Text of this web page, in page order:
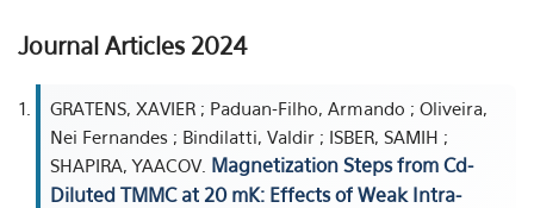
Journal Articles 2024
GRATENS, XAVIER ; Paduan-Filho, Armando ; Oliveira,
Nei Fernandes ; Bindilatti, Valdir ; ISBER, SAMIH ;
SHAPIRA, YAACOV. Magnetization Steps from Cd-
Diluted TMMC at 20 mK: Effects of Weak Intra-